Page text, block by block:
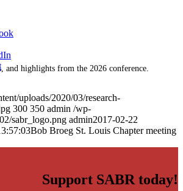
and highlights from the 2026 conference.
uploads/2020/03/research-
300 350 admin /wp-
sabr_logo.png admin2017-02-22
Bob Broeg St. Louis Chapter meeting
Support SABR today!